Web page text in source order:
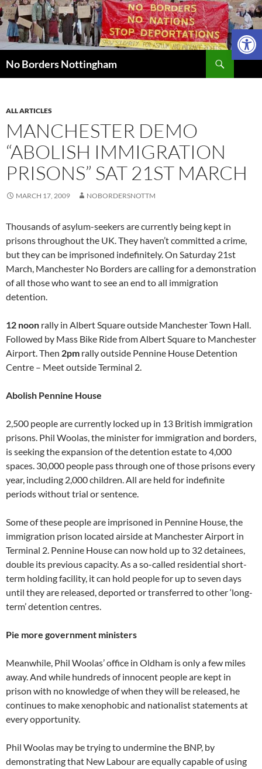
Skip
to
content
No Borders Nottingham
ALL ARTICLES
MANCHESTER DEMO
“ABOLISH IMMIGRATION
PRISONS” SAT 21ST MARCH
MARCH 17, 2009 NOBORDERSNOTTM
Thousands of asylum-seekers are currently being kept in
prisons throughout the UK. They haven’t committed a crime,
but they can be imprisoned indefinitely. On Saturday 21st
March, Manchester No Borders are calling for a demonstration
of all those who want to see an end to all immigration
detention.
12 noon rally in Albert Square outside Manchester Town Hall.
Followed by Mass Bike Ride from Albert Square to Manchester
Airport. Then 2pm rally outside Pennine House Detention
Centre – Meet outside Terminal 2.
Abolish Pennine House
2,500 people are currently locked up in 13 British immigration
prisons. Phil Woolas, the minister for immigration and borders,
is seeking the expansion of the detention estate to 4,000
spaces. 30,000 people pass through one of those prisons every
year, including 2,000 children. All are held for indefinite
periods without trial or sentence.
Some of these people are imprisoned in Pennine House, the
immigration prison located airside at Manchester Airport in
Terminal 2. Pennine House can now hold up to 32 detainees,
double its previous capacity. As a so-called residential short-
term holding facility, it can hold people for up to seven days
until they are released, deported or transferred to other ‘long-
term’ detention centres.
Pie more government ministers
Meanwhile, Phil Woolas’ office in Oldham is only a few miles
away. And while hundreds of innocent people are kept in
prison with no knowledge of when they will be released, he
continues to make xenophobic and nationalist statements at
every opportunity.
Phil Woolas may be trying to undermine the BNP, by
demonstrating that New Labour are equally capable of using